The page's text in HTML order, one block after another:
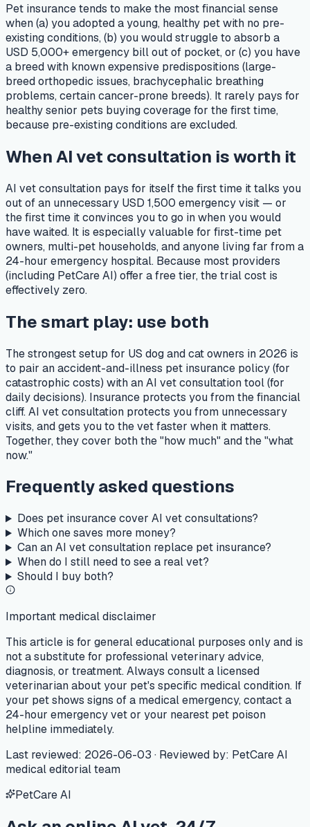
Pet insurance tends to make the most financial sense
when (a) you adopted a young, healthy pet with no pre-
existing conditions, (b) you would struggle to absorb a
USD 5,000+ emergency bill out of pocket, or (c) you have
a breed with known expensive predispositions (large-
breed orthopedic issues, brachycephalic breathing
problems, certain cancer-prone breeds). It rarely pays for
healthy senior pets buying coverage for the first time,
because pre-existing conditions are excluded.
When AI vet consultation is worth it
AI vet consultation pays for itself the first time it talks you
out of an unnecessary USD 1,500 emergency visit — or
the first time it convinces you to go in when you would
have waited. It is especially valuable for first-time pet
owners, multi-pet households, and anyone living far from a
24-hour emergency hospital. Because most providers
(including PetCare AI) offer a free tier, the trial cost is
effectively zero.
The smart play: use both
The strongest setup for US dog and cat owners in 2026 is
to pair an accident-and-illness pet insurance policy (for
catastrophic costs) with an AI vet consultation tool (for
daily decisions). Insurance protects you from the financial
cliff. AI vet consultation protects you from unnecessary
visits, and gets you to the vet faster when it matters.
Together, they cover both the "how much" and the "what
now."
Frequently asked questions
Does pet insurance cover AI vet consultations?
Which one saves more money?
Can an AI vet consultation replace pet insurance?
When do I still need to see a real vet?
Should I buy both?
Important medical disclaimer
This article is for general educational purposes only and is
not a substitute for professional veterinary advice,
diagnosis, or treatment. Always consult a licensed
veterinarian about your pet's specific medical condition. If
your pet shows signs of a medical emergency, contact a
24-hour emergency vet or your nearest pet poison
helpline immediately.
Last reviewed: 2026-06-03 · Reviewed by: PetCare AI
medical editorial team
PetCare AI